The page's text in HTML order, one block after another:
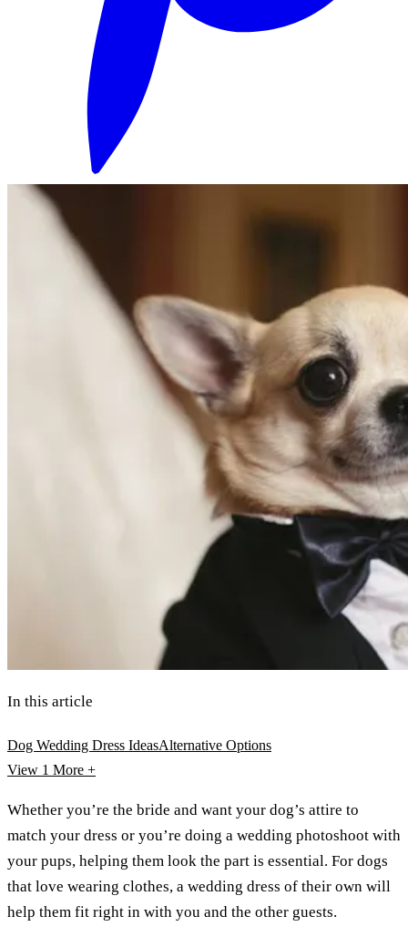
In this article
Dog Wedding Dress IdeasAlternative Options
View 1 More +
Whether you’re the bride and want your dog’s attire to
match your dress or you’re doing a wedding photoshoot with
your pups, helping them look the part is essential. For dogs
that love wearing clothes, a wedding dress of their own will
help them fit right in with you and the other guests.